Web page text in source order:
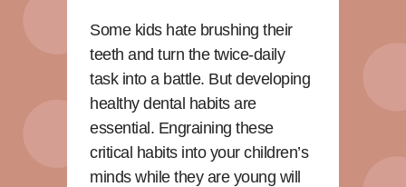
Some kids hate brushing their
teeth and turn the twice-daily
task into a battle. But developing
healthy dental habits are
essential. Engraining these
critical habits into your children’s
minds while they are young will